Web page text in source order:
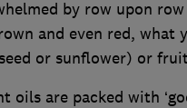
by row upon
and even red, what
or sunflower) or
oils are packed with